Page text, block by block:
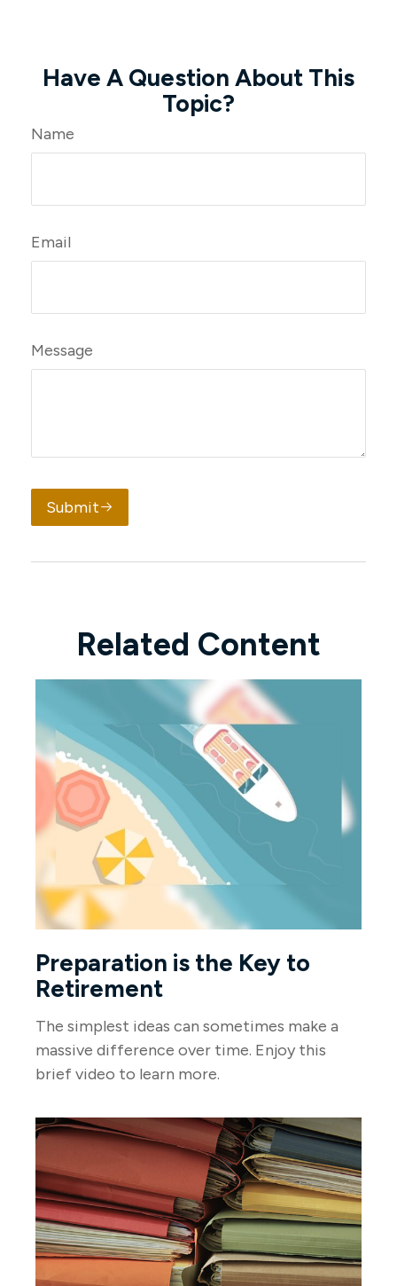
Have A Question About This
Topic?
Name
Email
Message
Submit
Related Content
Preparation is the Key to
Retirement
The simplest ideas can sometimes make a
massive difference over time. Enjoy this
brief video to learn more.